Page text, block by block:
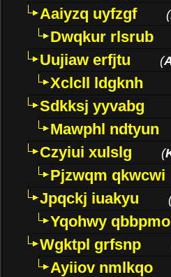
Aaiyzq uyfzgf
(
Dwqkur rlsrub
Uujiaw erfjtu
(
Xclcll ldgknh
Sdkksj yyvabg
Mawphl ndtyun
Czyiui xulslg
(
Pjzwqm qkwcwi
Jpqckj iuakyu
Yqohwy qbbpmo
Wgktpl grfsnp
Ayiiov nmlkqo